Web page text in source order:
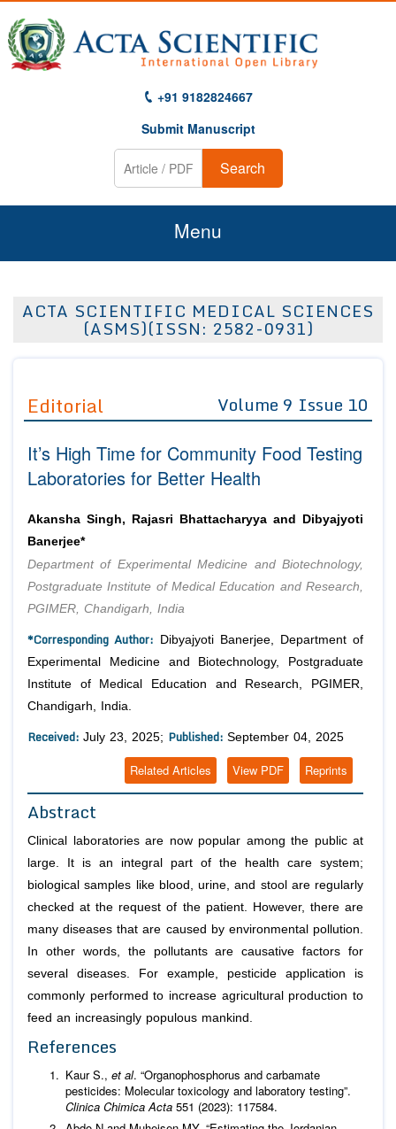
+91 9182824667
Submit Manuscript
Search
Menu
About Us
Editor in Chief
Advisory Board Members
Editorial Board Members
Managing Editors
Authors
Article Processing Fee
Join as
Advisory Board Members
Editorial Board Members
Reviewers
Membership
Article Submission
ACTA SCIENTIFIC MEDICAL SCIENCES
(ASMS)(ISSN: 2582-0931)
Editorial Volume 9 Issue 10
It’s High Time for Community Food Testing
Laboratories for Better Health
Akansha Singh, Rajasri Bhattacharyya and Dibyajyoti
Banerjee*
Department of Experimental Medicine and Biotechnology,
Postgraduate Institute of Medical Education and Research,
PGIMER, Chandigarh, India
*Corresponding Author: Dibyajyoti Banerjee, Department of
Experimental Medicine and Biotechnology, Postgraduate
Institute of Medical Education and Research, PGIMER,
Chandigarh, India.
Received: July 23, 2025; Published: September 04, 2025
Reprints
View PDF
Related Articles
Abstract
Clinical laboratories are now popular among the public at
large. It is an integral part of the health care system;
biological samples like blood, urine, and stool are regularly
checked at the request of the patient. However, there are
many diseases that are caused by environmental pollution.
In other words, the pollutants are causative factors for
several diseases. For example, pesticide application is
commonly performed to increase agricultural production to
feed an increasingly populous mankind.
References
Kaur S., et al. “Organophosphorus and carbamate
pesticides: Molecular toxicology and laboratory testing”.
Clinica Chimica Acta 551 (2023): 117584.